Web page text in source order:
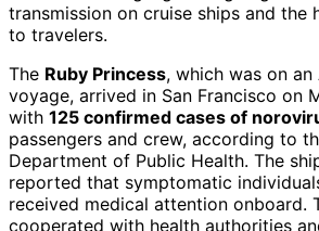
transmission on cruise ships and the
to travelers.
The Ruby Princess, which was on an
voyage, arrived in San Francisco on
with 125 confirmed cases of
passengers and crew, according to
Department of Public Health. The
reported that symptomatic
received medical attention onboard.
cooperated with health authorities